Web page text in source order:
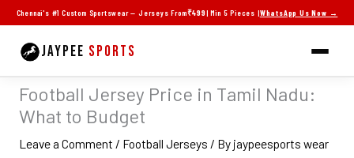
Skip
to
content
Chennai's #1 Custom Sportswear — Jerseys From₹499| Min 5 Pieces |WhatsApp Us Now →
JAYPEE SPORTS
Football Jersey Price in Tamil Nadu:
What to Budget
Leave a Comment / Football Jerseys / By jaypeesports wear